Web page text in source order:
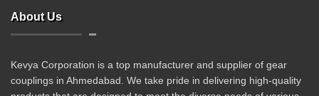
About Us
Kevya Corporation is a top manufacturer and supplier of gear
couplings in Ahmedabad. We take pride in delivering high-quality